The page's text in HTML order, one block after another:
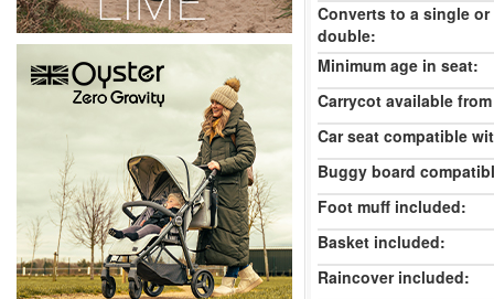
Converts to a single or
double:
Minimum age in seat:
Carrycot available
Car seat compatible
Buggy board
Foot muff included:
Basket included:
Raincover included: